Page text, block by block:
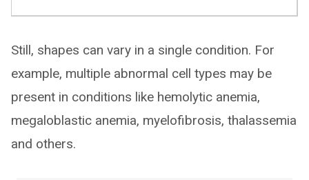
Still, shapes can vary in a single condition. For
example, multiple abnormal cell types may be
present in conditions like hemolytic anemia,
megaloblastic anemia, myelofibrosis, thalassemia
and others.